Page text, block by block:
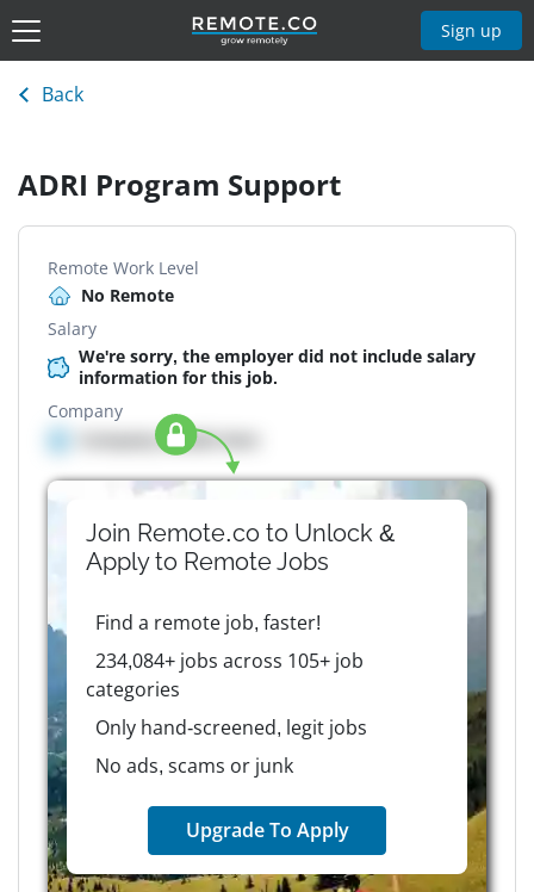
Sign up
Back
ADRI Program Support
Remote Work Level
No Remote
Salary
We're sorry, the employer did not include salary
information for this job.
Company
Company details here
Join Remote.co to Unlock &
Apply to RemoteJobs
Find a remote job, faster!
234,084+ jobs across 105+ job
categories
Only hand-screened, legit jobs
No ads, scams or junk
Upgrade To Apply